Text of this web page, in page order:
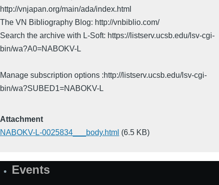
http://vnjapan.org/main/ada/index.html
The VN Bibliography Blog: http://vnbiblio.com/
Search the archive with L-Soft: https://listserv.ucsb.edu/lsv-cgi-
bin/wa?A0=NABOKV-L
Manage subscription options :http://listserv.ucsb.edu/lsv-cgi-
bin/wa?SUBED1=NABOKV-L
Attachment
NABOKV-L-0025834___body.html (6.5 KB)
SiteEvents